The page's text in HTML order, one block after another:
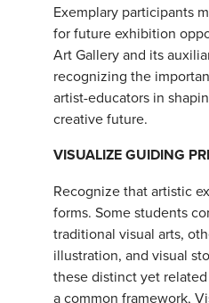
Exemplary participants
for future exhibition
Art Gallery and its
recognizing the
artist-educators in
creative future.
VISUALIZE GUIDING
Recognize that artistic
forms. Some students
traditional visual arts,
illustration, and visual
these distinct yet
a common framework,